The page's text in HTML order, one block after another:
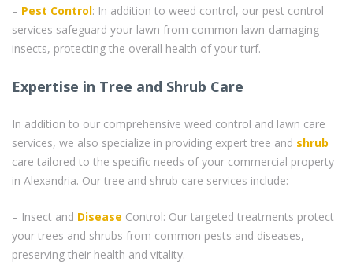
– Pest Control: In addition to weed control, our pest control
services safeguard your lawn from common lawn-damaging
insects, protecting the overall health of your turf.
Expertise in Tree and Shrub Care
In addition to our comprehensive weed control and lawn care
services, we also specialize in providing expert tree and shrub
care tailored to the specific needs of your commercial property
in Alexandria. Our tree and shrub care services include:
– Insect and Disease Control: Our targeted treatments protect
your trees and shrubs from common pests and diseases,
preserving their health and vitality.